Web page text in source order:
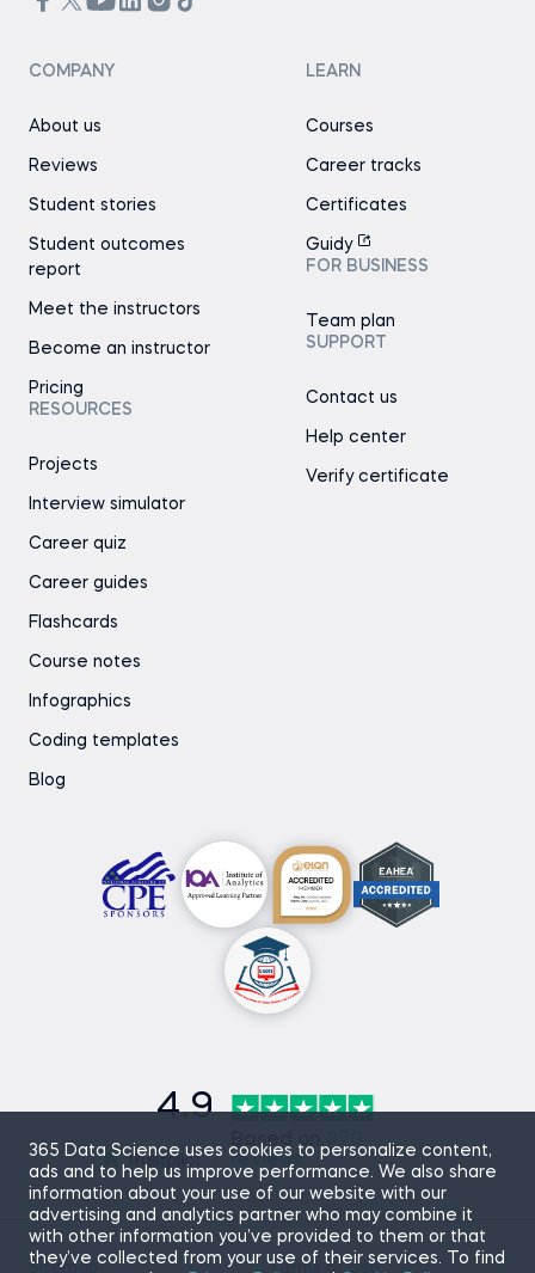
365 Data Science uses cookies to personalize content,
ads and to help us improve performance. We also share
information about your use of our website with our
advertising and analytics partner who may combine it
with other information you’ve provided to them or that
they’ve collected from your use of their services. To find
COMPANY
About us
Reviews
Student stories
Student outcomes
report
Meet the instructors
Become an instructor
Pricing
RESOURCES
Projects
Interview simulator
Career quiz
Career guides
Flashcards
Course notes
Infographics
Coding templates
Blog
LEARN
Courses
Career tracks
Certificates
Guidy
FOR BUSINESS
Team plan
SUPPORT
Contact us
Help center
Verify certificate
4.9
Based on
reviews
Sitemap Terms of Use